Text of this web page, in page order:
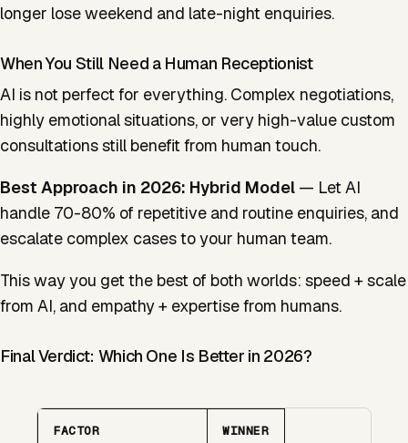
longer lose weekend and late-night enquiries.
When You Still Need a Human Receptionist
AI is not perfect for everything. Complex negotiations,
highly emotional situations, or very high-value custom
consultations still benefit from human touch.
Best Approach in 2026: Hybrid Model — Let AI
handle 70-80% of repetitive and routine enquiries, and
escalate complex cases to your human team.
This way you get the best of both worlds: speed + scale
from AI, and empathy + expertise from humans.
Final Verdict: Which One Is Better in 2026?
FACTOR WINNER